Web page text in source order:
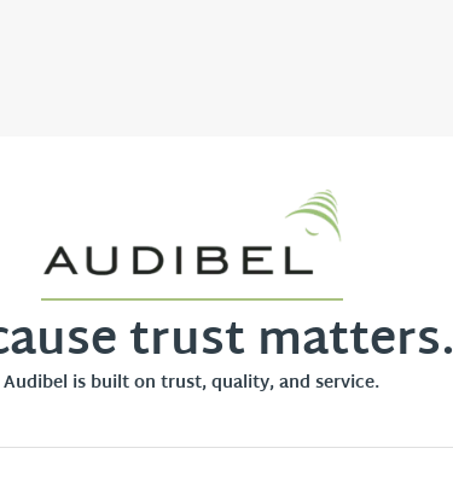
trust matters.
Audibel is built on trust, quality, and service.